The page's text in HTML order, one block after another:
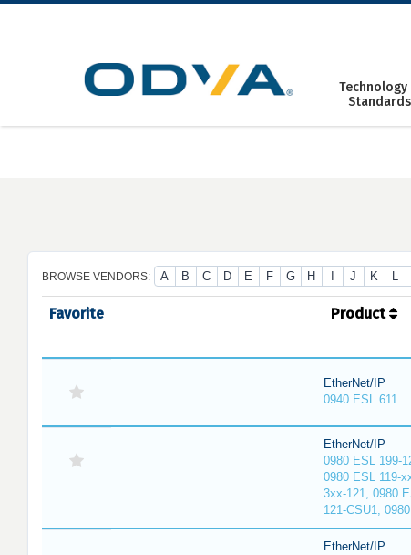
Skip
Technology
Standards
BROWSE VENDORS: A B C D E F G H J K L
Favorite Product
EtherNet/IP
0940 ESL 611
EtherNet/IP
0980 ESL 199-
0980 ESL 119-
3xx-121, 0980
121-CSU1,
EtherNet/IP